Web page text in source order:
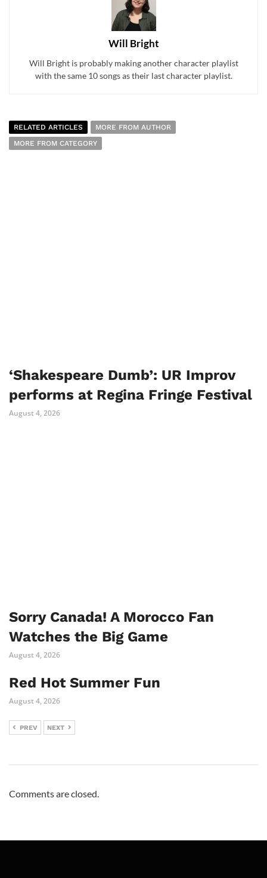
Will Bright
Will Bright is probably making another character playlist
with the same 10 songs as their last character playlist.
RELATED ARTICLES
MORE FROM AUTHOR
MORE FROM CATEGORY
‘Shakespeare Dumb’: UR Improv
performs at Regina Fringe Festival
August 4, 2026
Sorry Canada! A Morocco Fan
Watches the Big Game
August 4, 2026
Red Hot Summer Fun
August 4, 2026
PREV NEXT
Comments are closed.